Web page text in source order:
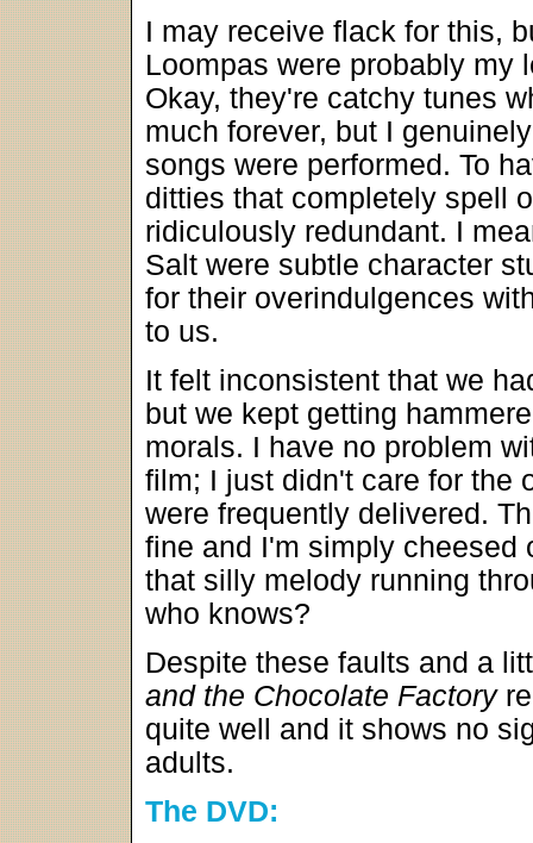
I may receive flack for this,
Loompas were probably my
Okay, they're catchy tunes
much forever, but I
songs were performed. To
ditties that completely spell
ridiculously redundant. I
Salt were subtle character
for their overindulgences
to us.
It felt inconsistent that we
but we kept getting
morals. I have no problem
film; I just didn't care for the
were frequently delivered.
fine and I'm simply cheesed
that silly melody running
who knows?
Despite these faults and a
and the Chocolate Factory
quite well and it shows no
adults.
The DVD: